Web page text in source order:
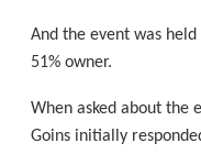
And the event was
51% owner.
When asked about the
Goins initially